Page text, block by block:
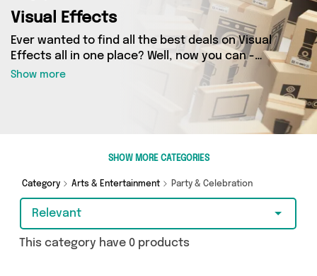
Visual Effects
Ever wanted to find all the best deals on Visual
Effects all in one place? Well, now you can -
thanks to Add to Cart’s Visual Effects category.
Here you’ll find fantastic offers on 2 different
products, sourced from a network of 2 sellers
across the country including Rup & Forn,
RJHEALDPHOTOGRAPHY and more. So whether
budget-friendly purchase, we’ve got you
covered.
Show more
SHOW MORE CATEGORIES
Category Arts & Entertainment Party & Celebration
Relevant
This category have 0 products